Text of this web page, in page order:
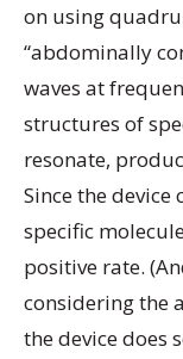
on using
“abdominally
waves at
structures of
resonate,
Since the
specific
positive rate.
considering the
the device does